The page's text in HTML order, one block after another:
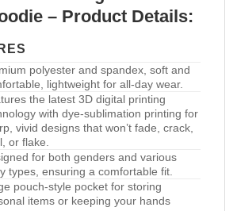
– Product Details:
polyester and spandex, soft and
lightweight for all-day wear.
the latest 3D digital printing
with dye-sublimation printing for
vivid designs that won’t fade, crack,
or flake.
for both genders and various
types, ensuring a comfortable fit.
pouch-style pocket for storing
items or keeping your hands